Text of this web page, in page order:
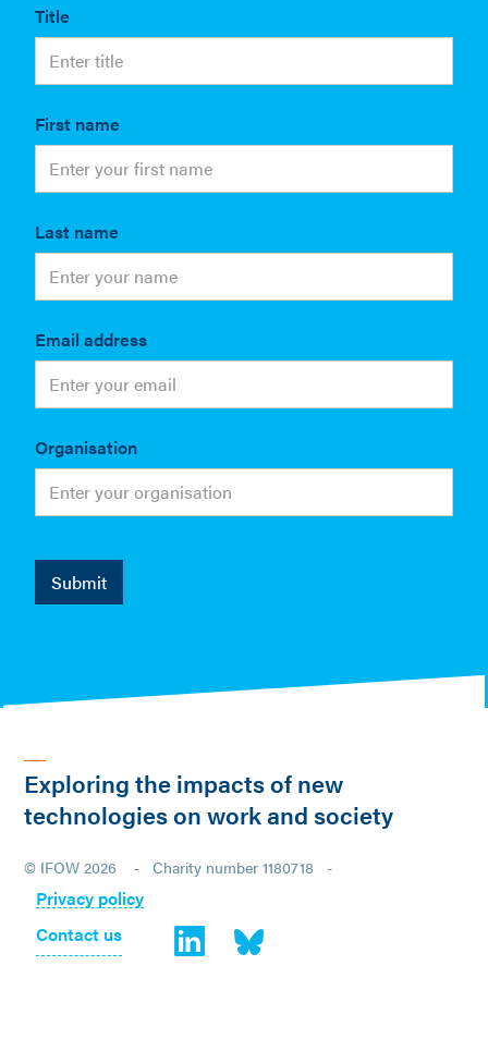
Title
First name
Last name
Email address
Organisation
Exploring the impacts of new
technologies on work and society
© IFOW 2026 - Charity number 1180718 -
Privacy policy
Contact us